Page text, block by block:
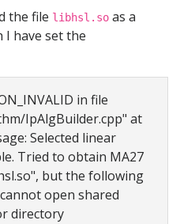
the file libhsl.so as a
have set the
in file
IpAlgBuilder.cpp" at
Selected linear
Tried to obtain MA27
but the following
open shared
directory